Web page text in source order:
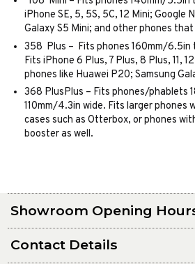
iPhone SE, 5, 5S, 5C, 12 Mini; Google
Galaxy S5 Mini; and other phones
358 Plus – Fits phones 160mm/6.5in
Fits iPhone 6 Plus, 7 Plus, 8 Plus, 11,
phones like Huawei P20; Samsung
368 PlusPlus – Fits phones/phablets
110mm/4.3in wide. Fits larger phones
cases such as Otterbox, or phones
booster as well.
Showroom Opening
Contact Details